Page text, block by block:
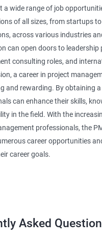
a wide range of job
of all sizes, from startups
across various industries
can open doors to leadership
consulting roles, and
a career in project
and rewarding. By obtaining
can enhance their skills,
in the field. With the
professionals, the
career opportunities
career goals.
Asked